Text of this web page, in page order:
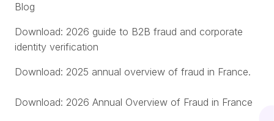
Blog
Download: 2026 guide to B2B fraud and corporate
identity verification
Download: 2025 annual overview of fraud in France.
Download: 2026 Annual Overview of Fraud in France